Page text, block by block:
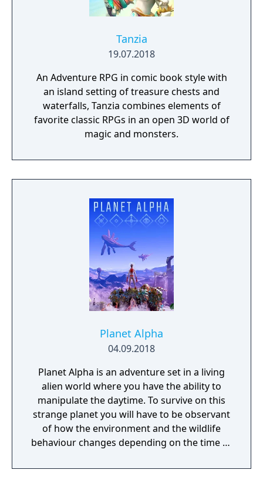
Tanzia
19.07.2018
An Adventure RPG in comic book style with
an island setting of treasure chests and
waterfalls, Tanzia combines elements of
favorite classic RPGs in an open 3D world of
magic and monsters.
Planet Alpha
04.09.2018
Planet Alpha is an adventure set in a living
alien world where you have the ability to
manipulate the daytime. To survive on this
strange planet you will have to be observant
of how the environment and the wildlife
behaviour changes depending on the time of